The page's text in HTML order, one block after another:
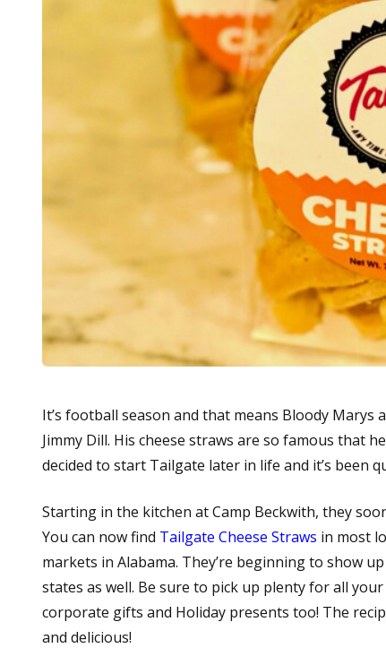
It’s football season and that means Bloody Marys
Jimmy Dill. His cheese straws are so famous that
decided to start Tailgate later in life and it’s been
Starting in the kitchen at Camp Beckwith, they
You can now find Tailgate Cheese Straws in most
markets in Alabama. They’re beginning to show
states as well. Be sure to pick up plenty for all
corporate gifts and Holiday presents too! The
and delicious!